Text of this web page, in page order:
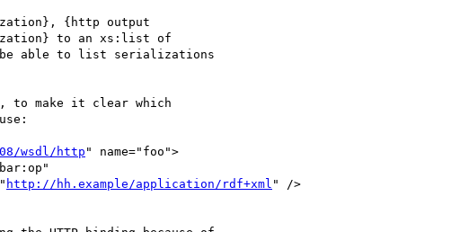
{http output
to make it clear which
wsdl/http " name="foo">
http://hh.example/application/rdf+xml " />